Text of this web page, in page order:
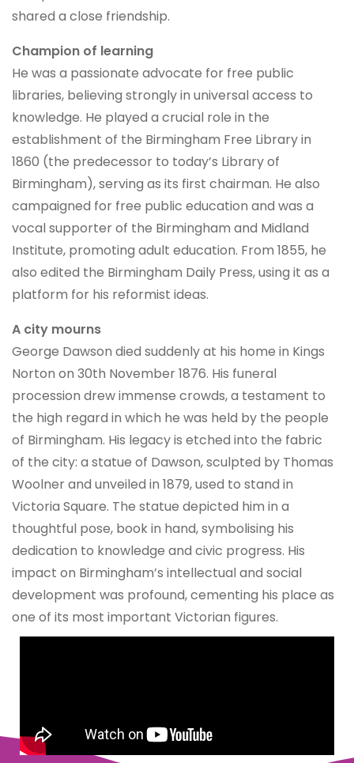
shared a close friendship.
Champion of learning
He was a passionate advocate for free public
libraries, believing strongly in universal access to
knowledge. He played a crucial role in the
establishment of the Birmingham Free Library in
1860 (the predecessor to today’s Library of
Birmingham), serving as its first chairman. He also
campaigned for free public education and was a
vocal supporter of the Birmingham and Midland
Institute, promoting adult education. From 1855, he
also edited the Birmingham Daily Press, using it as a
platform for his reformist ideas.
A city mourns
George Dawson died suddenly at his home in Kings
Norton on 30th November 1876. His funeral
procession drew immense crowds, a testament to
the high regard in which he was held by the people
of Birmingham. His legacy is etched into the fabric
of the city: a statue of Dawson, sculpted by Thomas
Woolner and unveiled in 1879, used to stand in
Victoria Square. The statue depicted him in a
thoughtful pose, book in hand, symbolising his
dedication to knowledge and civic progress. His
impact on Birmingham’s intellectual and social
development was profound, cementing his place as
one of its most important Victorian figures.